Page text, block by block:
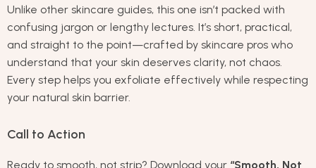
Unlike other skincare guides, this one isn’t packed with
confusing jargon or lengthy lectures. It’s short, practical,
and straight to the point—crafted by skincare pros who
understand that your skin deserves clarity, not chaos.
Every step helps you exfoliate effectively while respecting
your natural skin barrier.
Call to Action
Ready to smooth, not strip? Download your “Smooth, Not